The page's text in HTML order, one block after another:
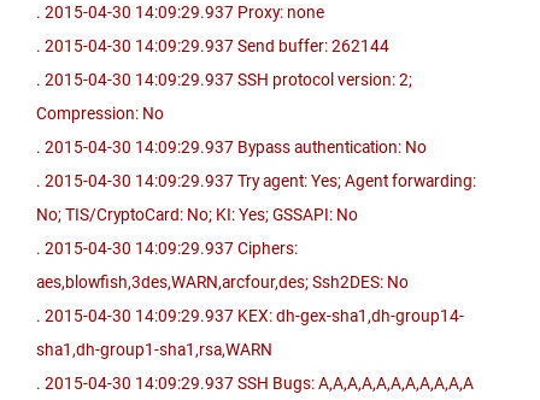
. 2015-04-30 14:09:29.937 Proxy: none
. 2015-04-30 14:09:29.937 Send buffer: 262144
. 2015-04-30 14:09:29.937 SSH protocol version: 2;
Compression: No
. 2015-04-30 14:09:29.937 Bypass authentication: No
. 2015-04-30 14:09:29.937 Try agent: Yes; Agent forwarding:
No; TIS/CryptoCard: No; KI: Yes; GSSAPI: No
. 2015-04-30 14:09:29.937 Ciphers:
aes,blowfish,3des,WARN,arcfour,des; Ssh2DES: No
. 2015-04-30 14:09:29.937 KEX: dh-gex-sha1,dh-group14-
sha1,dh-group1-sha1,rsa,WARN
. 2015-04-30 14:09:29.937 SSH Bugs: A,A,A,A,A,A,A,A,A,A,A